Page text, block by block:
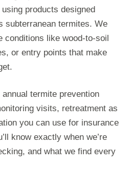
products designed
subterranean termites. We
conditions like wood-to-soil
or entry points that make
termite prevention
visits, retreatment as
you can use for insurance
know exactly when we’re
and what we find every